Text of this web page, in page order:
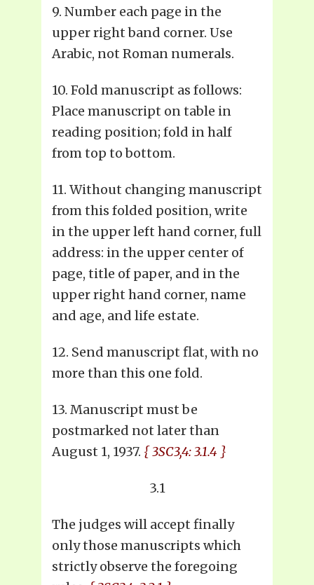
9. Number each page in the
upper right band corner. Use
Arabic, not Roman numerals.
10. Fold manuscript as follows:
Place manuscript on table in
reading position; fold in half
from top to bottom.
11. Without changing manuscript
from this folded position, write
in the upper left hand corner, full
address: in the upper center of
page, title of paper, and in the
upper right hand corner, name
and age, and life estate.
12. Send manuscript flat, with no
more than this one fold.
13. Manuscript must be
postmarked not later than
August 1, 1937. { 3SC3,4: 3.1.4 }
3.1
The judges will accept finally
only those manuscripts which
strictly observe the foregoing